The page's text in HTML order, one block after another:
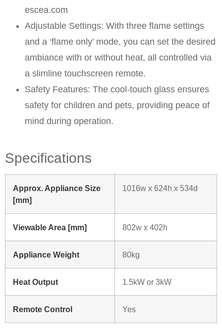
escea.com
Adjustable Settings: With three flame settings
and a ‘flame only’ mode, you can set the desired
ambiance with or without heat, all controlled via
a slimline touchscreen remote. ​
Safety Features: The cool-touch glass ensures
safety for children and pets, providing peace of
mind during operation. ​
Specifications
Approx. Appliance Size
[mm]
1016w x 624h x 534d
Viewable Area [mm] 802w x 402h
Appliance Weight 80kg
Heat Output 1.5kW or 3kW
Remote Control Yes